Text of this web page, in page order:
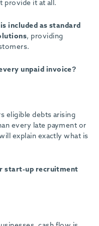
provide it at all.
included as standard
, providing
unpaid invoice?
eligible debts arising
every late payment or
explain exactly what is
start-up recruitment